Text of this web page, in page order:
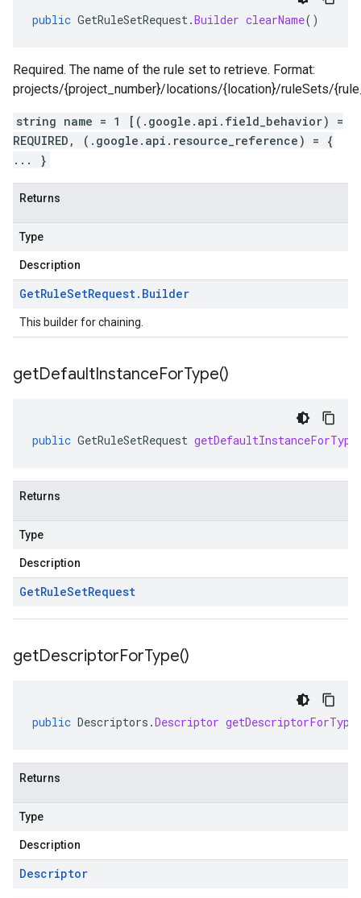
public GetRuleSetRequest.Builder clearName()
Required. The name of the rule set to retrieve. Format:
projects/{project_number}/locations/{location}/ruleSets/
string name = 1 [(.google.api.field_behavior) =
REQUIRED, (.google.api.resource_reference) = {
... }
Returns
Type
Description
GetRuleSetRequest. Builder
This builder for chaining.
getDefaultInstanceForType()
public GetRuleSetRequest getDefaultInstanceForType
Returns
Type
Description
GetRuleSetRequest
getDescriptorForType()
public Descriptors .Descriptor getDescriptorForType
Returns
Type
Description
Descriptor